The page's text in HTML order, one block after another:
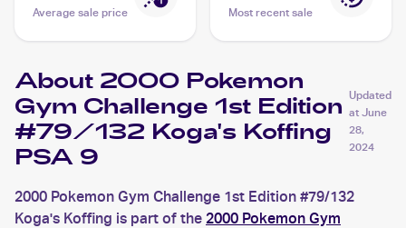
Average sale price Most recent sale
About 2000 Pokemon
Gym Challenge 1st Edition
#79/132 Koga's Koffing
PSA 9
Updated
at June
28,
2024
2000 Pokemon Gym Challenge 1st Edition #79/132
Koga's Koffing is part of the 2000 Pokemon Gym